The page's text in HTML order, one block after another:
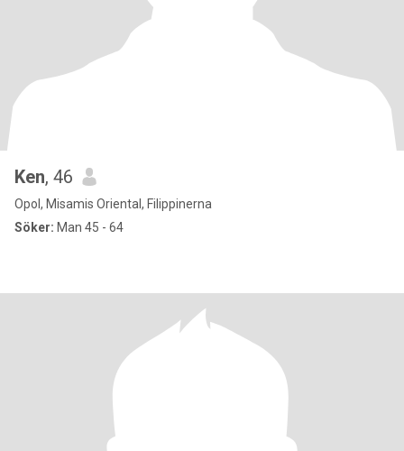
Ken, 46
Opol, Misamis Oriental, Filippinerna
Söker: Man 45 - 64